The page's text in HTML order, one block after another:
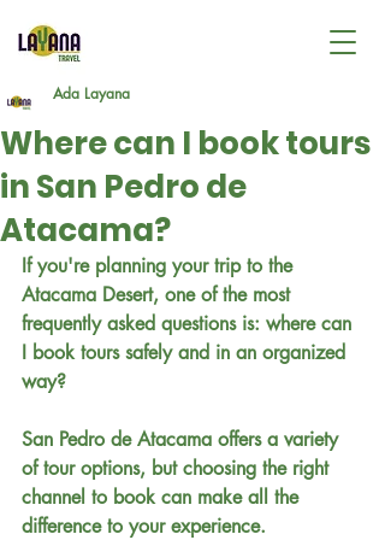
Where can I book tours
in San Pedro de
Atacama?
Ada Layana
If you're planning your trip to the
Atacama Desert, one of the most
frequently asked questions is: where can
I book tours safely and in an organized
way?
San Pedro de Atacama offers a variety
of tour options, but choosing the right
channel to book can make all the
difference to your experience.